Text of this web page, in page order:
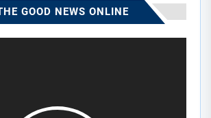
GOOD NEWS ONLINE